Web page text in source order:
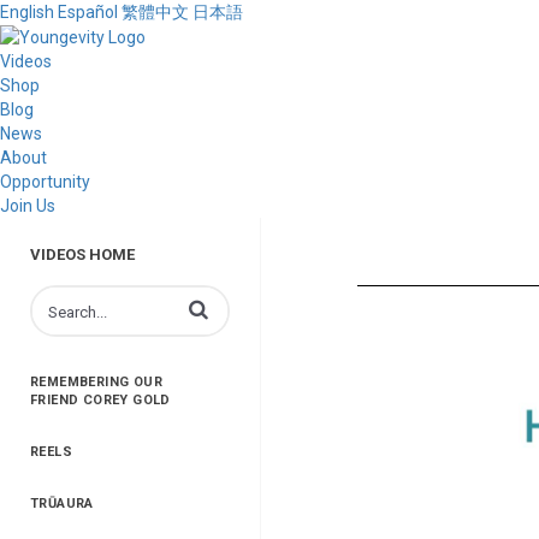
English Español 繁體中文 日本語
Videos
Shop
Blog
News
About
Opportunity
Join Us
VIDEOS HOME
Enter terms to search videos
REMEMBERING OUR
FRIEND COREY GOLD
REELS
TRŪAURA